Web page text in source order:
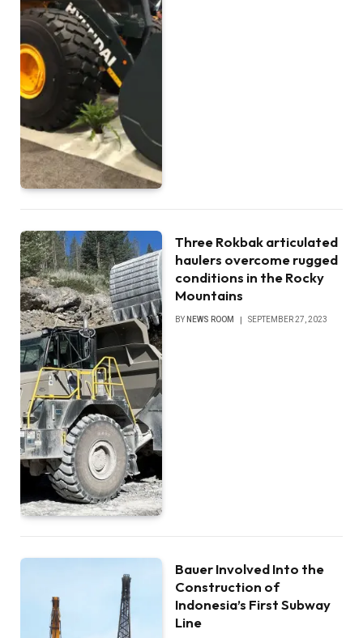
Three Rokbak articulated
haulers overcome rugged
conditions in the Rocky
Mountains
BY NEWS ROOM SEPTEMBER 27, 2023
Bauer Involved Into the
Construction of
Indonesia’s First Subway
Line